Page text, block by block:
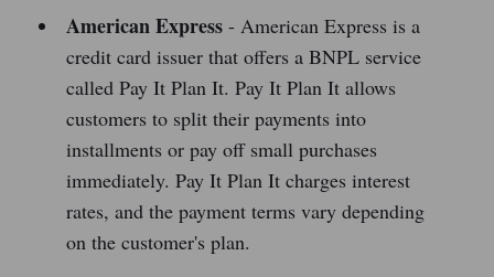
American Express- American Express is a
credit card issuer that offers a BNPL service
called Pay It Plan It. Pay It Plan It allows
customers to split their payments into
installments or pay off small purchases
immediately. Pay It Plan It charges interest
rates, and the payment terms vary depending
on the customer's plan.